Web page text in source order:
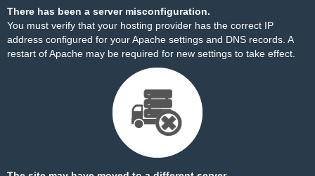
There has been a server misconfiguration.
You must verify that your hosting provider has the correct IP
address configured for your Apache settings and DNS records. A
restart of Apache may be required for new settings to take effect.